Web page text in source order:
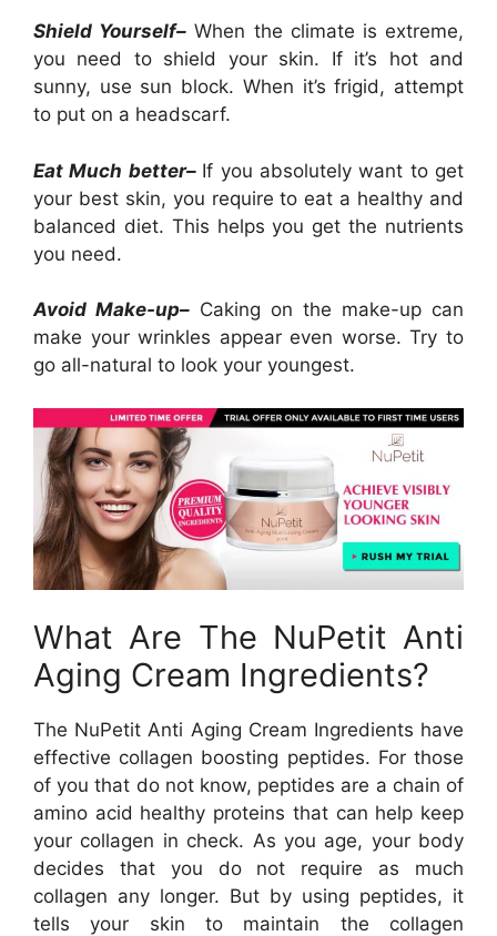
Shield Yourself– When the climate is extreme,
you need to shield your skin. If it’s hot and
sunny, use sun block. When it’s frigid, attempt
to put on a headscarf.
Eat Much better– If you absolutely want to get
your best skin, you require to eat a healthy and
balanced diet. This helps you get the nutrients
you need.
Avoid Make-up– Caking on the make-up can
make your wrinkles appear even worse. Try to
go all-natural to look your youngest.
What Are The NuPetit Anti
Aging Cream Ingredients?
The NuPetit Anti Aging Cream Ingredients have
effective collagen boosting peptides. For those
of you that do not know, peptides are a chain of
amino acid healthy proteins that can help keep
your collagen in check. As you age, your body
decides that you do not require as much
collagen any longer. But by using peptides, it
tells your skin to maintain the collagen